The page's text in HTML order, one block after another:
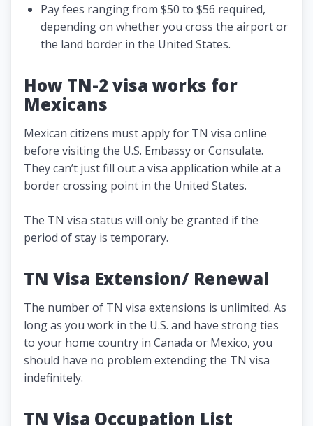
Pay fees ranging from $50 to $56 required,
depending on whether you cross the airport or
the land border in the United States.
How TN-2 visa works for
Mexicans
Mexican citizens must apply for TN visa online
before visiting the U.S. Embassy or Consulate.
They can’t just fill out a visa application while at a
border crossing point in the United States.
The TN visa status will only be granted if the
period of stay is temporary.
TN Visa Extension/ Renewal
The number of TN visa extensions is unlimited. As
long as you work in the U.S. and have strong ties
to your home country in Canada or Mexico, you
should have no problem extending the TN visa
indefinitely.
TN Visa Occupation List